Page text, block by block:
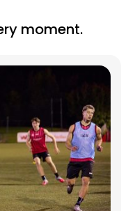
moment.